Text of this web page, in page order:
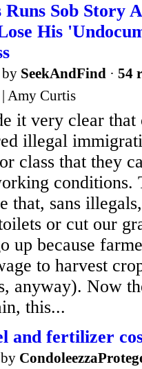
Runs Sob Story
His
by SeekAndFind · 54
Amy Curtis
it very clear that
illegal
class that they
conditions.
that, sans
or cut our
up because
to harvest
anyway). Now
this...
and fertilizer
by